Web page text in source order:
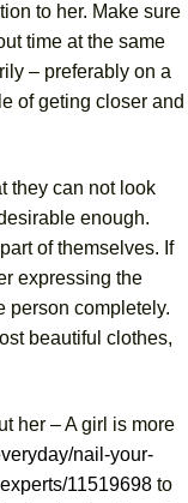
to her. Make sure
time at the same
– preferably on a
of geting closer and
they can not look
enough.
of themselves. If
expressing the
person completely.
beautiful clothes,
her – A girl is more
nail-your-
11519698 to